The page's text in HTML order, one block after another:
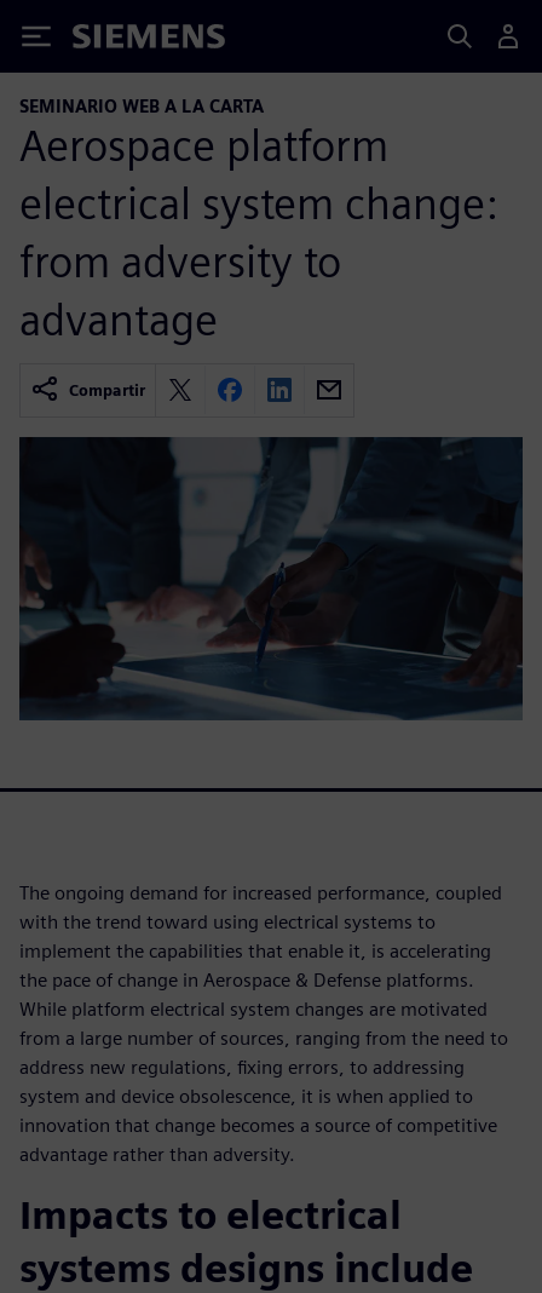
Siemens
SEMINARIO WEB A LA CARTA
Aerospace platform
electrical system change:
from adversity to
advantage
Compartir
The ongoing demand for increased performance, coupled
with the trend toward using electrical systems to
implement the capabilities that enable it, is accelerating
the pace of change in Aerospace & Defense platforms.
While platform electrical system changes are motivated
from a large number of sources, ranging from the need to
address new regulations, fixing errors, to addressing
system and device obsolescence, it is when applied to
innovation that change becomes a source of competitive
advantage rather than adversity.
Impacts to electrical
systems designs include